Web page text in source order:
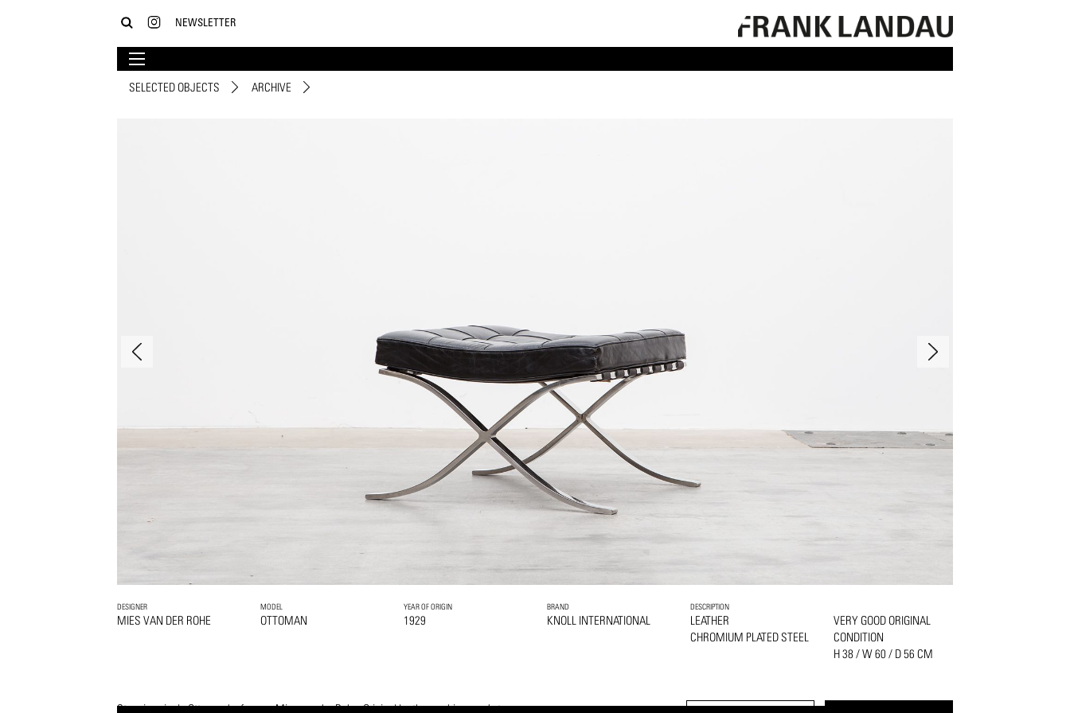
NEWSLETTER
SELECTED OBJECTS ARCHIVE
DESIGNER
MIES VAN DER ROHE
MODEL
OTTOMAN
YEAR OF ORIGIN
1929
BRAND
KNOLL INTERNATIONAL
DESCRIPTION
LEATHER
CHROMIUM PLATED STEEL
VERY GOOD ORIGINAL
CONDITION
H 38 / W 60 / D 56 CM
Stunning single Ottoman by famous Mies van der Rohe. Original leather cushions and straps